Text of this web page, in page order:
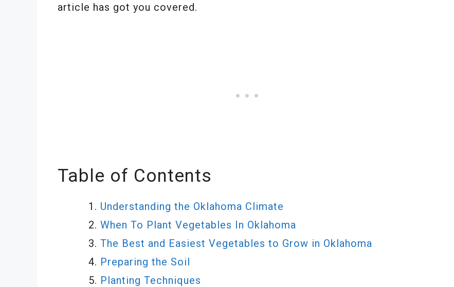
article has got you covered.
Table of Contents
Understanding the Oklahoma Climate
When To Plant Vegetables In Oklahoma
The Best and Easiest Vegetables to Grow in Oklahoma
Preparing the Soil
Planting Techniques